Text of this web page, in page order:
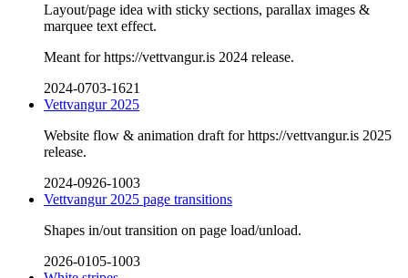
Layout/page idea with sticky sections, parallax images &
marquee text effect.
Meant for https://vettvangur.is 2024 release.
2024-0703-1621
Vettvangur 2025
Website flow & animation draft for https://vettvangur.is 2025
release.
2024-0926-1003
Vettvangur 2025 page transitions
Shapes in/out transition on page load/unload.
2026-0105-1003